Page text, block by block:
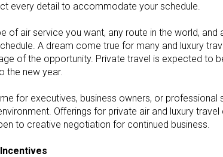
every detail to accommodate your schedule.
of air service you want, any route in the world, and
A dream come true for many and luxury
of the opportunity. Private travel is expected to
the new year.
for executives, business owners, or
Offerings for private air and luxury
to creative negotiation for continued business.